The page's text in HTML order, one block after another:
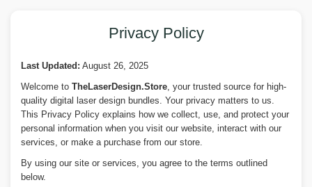
Privacy Policy
Last Updated: August 26, 2025
Welcome to TheLaserDesign.Store, your trusted source for high-
quality digital laser design bundles. Your privacy matters to us.
This Privacy Policy explains how we collect, use, and protect your
personal information when you visit our website, interact with our
services, or make a purchase from our store.
By using our site or services, you agree to the terms outlined
below.